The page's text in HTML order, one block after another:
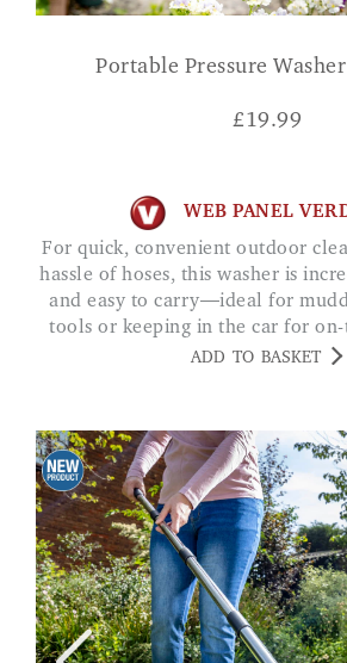
Portable Pressure
£19.99
WEB PANEL
For quick, convenient outdoor cleaning without the
hassle of hoses, this washer is
and easy to carry—ideal for
tools or keeping in the car for
ADD TO BASKET